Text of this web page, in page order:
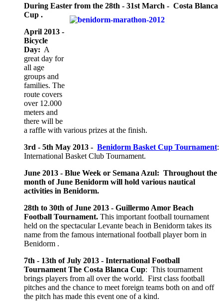
During Easter from the 28th - 31st March - Costa Blanca
Cup .
April 2013 -
Bicycle
Day: A
great day for
all age
groups and
families. The
route covers
over 12.000
meters and
there will be
a raffle with various prizes at the finish.
3rd - 5th May 2013 - Benidorm Basket Cup Tournament:
International Basket Club Tournament.
June 2013 - Blue Week or Semana Azul: Throughout the
month of June Benidorm will hold various nautical
activities in Benidorm.
28th to 30th of June 2013 - Guillermo Amor Beach
Football Tournament. This important football tournament
held on the spectacular Levante beach in Benidorm takes its
name from the famous international football player born in
Benidorm .
7th - 13th of July 2013 - International Football
Tournament The Costa Blanca Cup: This tournament
brings players from all over the world. First class football
pitches and the chance to meet foreign teams both on and off
the pitch has made this event one of a kind.